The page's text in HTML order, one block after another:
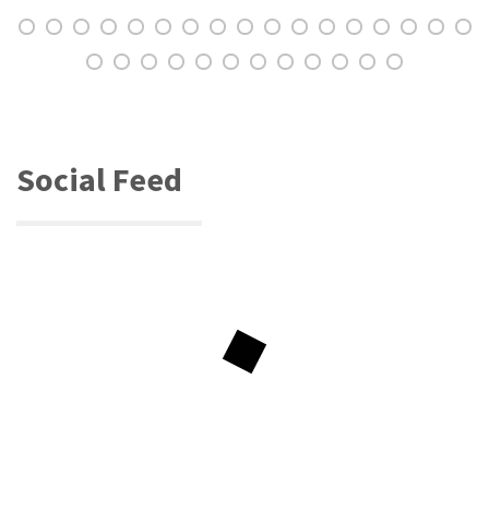
Social Feed